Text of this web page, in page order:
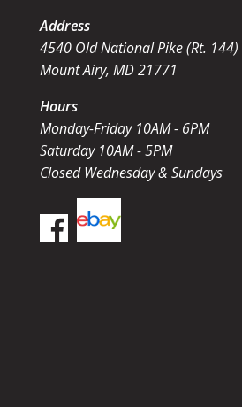
Address
4540 Old National Pike (Rt. 144)
Mount Airy, MD 21771
Hours
Monday-Friday 10AM - 6PM
Saturday 10AM - 5PM
Closed Wednesday & Sundays